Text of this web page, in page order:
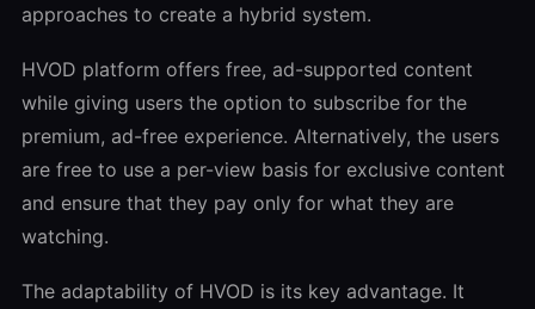
approaches to create a hybrid system.
HVOD platform offers free, ad-supported content
while giving users the option to subscribe for the
premium, ad-free experience. Alternatively, the users
are free to use a per-view basis for exclusive content
and ensure that they pay only for what they are
watching.
The adaptability of HVOD is its key advantage. It